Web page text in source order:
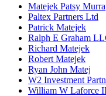
Matejek Patsy
Paltex Partners Ltd
Patrick Matejek
Ralph E Graham
Richard Matejek
Robert Matejek
Ryan John Matej
W2 Investment
William W Laforce